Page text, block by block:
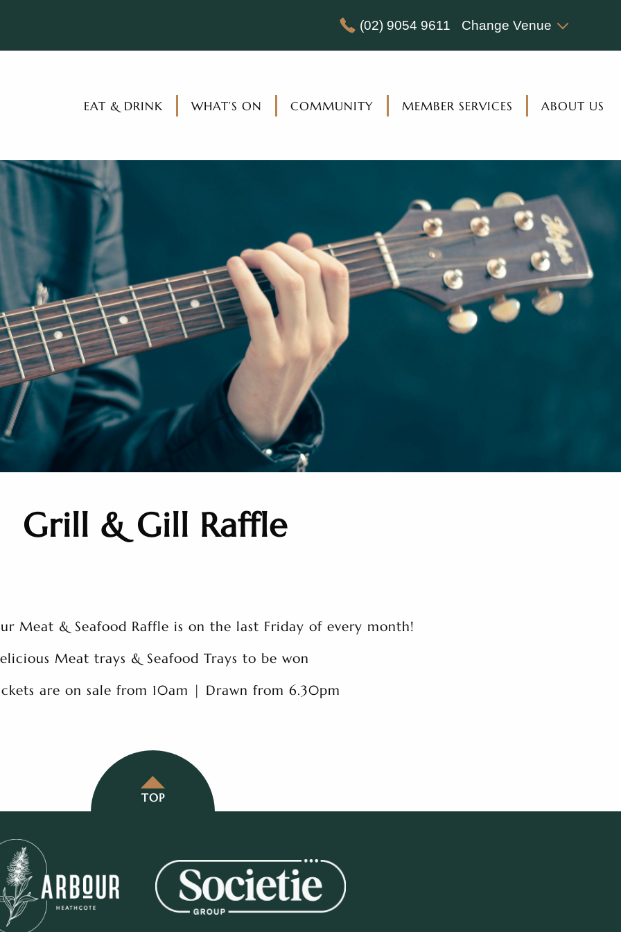
(02) 9054 9611 Change Venue
EAT & DRINK WHAT’S ON COMMUNITY MEMBER SERVICES ABOUT US
Grill & Gill Raffle
Meat & Seafood Raffle is on the last Friday of every month!
Meat trays & Seafood Trays to be won
are on sale from 10am | Drawn from 6.30pm
TOP